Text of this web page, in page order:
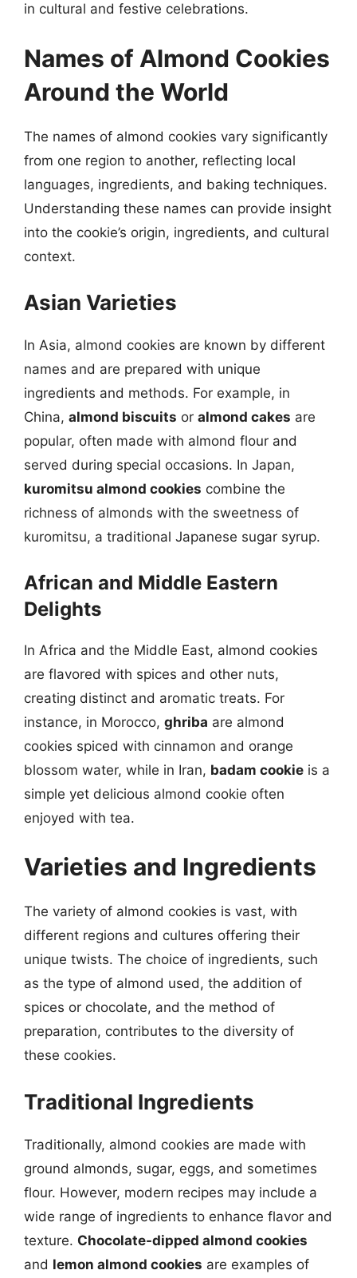
in cultural and festive celebrations.
Names of Almond Cookies
Around the World
The names of almond cookies vary significantly
from one region to another, reflecting local
languages, ingredients, and baking techniques.
Understanding these names can provide insight
into the cookie’s origin, ingredients, and cultural
context.
Asian Varieties
In Asia, almond cookies are known by different
names and are prepared with unique
ingredients and methods. For example, in
China, almond biscuits or almond cakes are
popular, often made with almond flour and
served during special occasions. In Japan,
kuromitsu almond cookies combine the
richness of almonds with the sweetness of
kuromitsu, a traditional Japanese sugar syrup.
African and Middle Eastern
Delights
In Africa and the Middle East, almond cookies
are flavored with spices and other nuts,
creating distinct and aromatic treats. For
instance, in Morocco, ghriba are almond
cookies spiced with cinnamon and orange
blossom water, while in Iran, badam cookie is a
simple yet delicious almond cookie often
enjoyed with tea.
Varieties and Ingredients
The variety of almond cookies is vast, with
different regions and cultures offering their
unique twists. The choice of ingredients, such
as the type of almond used, the addition of
spices or chocolate, and the method of
preparation, contributes to the diversity of
these cookies.
Traditional Ingredients
Traditionally, almond cookies are made with
ground almonds, sugar, eggs, and sometimes
flour. However, modern recipes may include a
wide range of ingredients to enhance flavor and
texture. Chocolate-dipped almond cookies
and lemon almond cookies are examples of